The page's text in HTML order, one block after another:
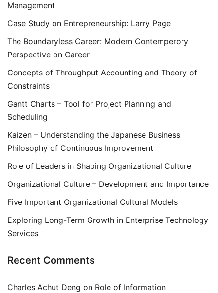
Management
Case Study on Entrepreneurship: Larry Page
The Boundaryless Career: Modern Contemperory
Perspective on Career
Concepts of Throughput Accounting and Theory of
Constraints
Gantt Charts – Tool for Project Planning and
Scheduling
Kaizen – Understanding the Japanese Business
Philosophy of Continuous Improvement
Role of Leaders in Shaping Organizational Culture
Organizational Culture – Development and Importance
Five Important Organizational Cultural Models
Exploring Long-Term Growth in Enterprise Technology
Services
Recent Comments
Charles Achut Deng on Role of Information